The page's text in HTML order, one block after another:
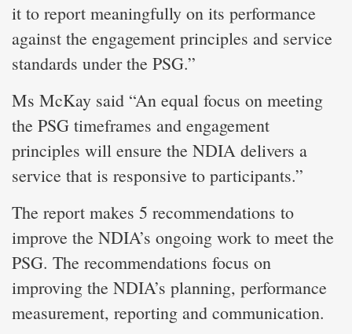
it to report meaningfully on its performance
against the engagement principles and service
standards under the PSG.”
Ms McKay said “An equal focus on meeting
the PSG timeframes and engagement
principles will ensure the NDIA delivers a
service that is responsive to participants.”
The report makes 5 recommendations to
improve the NDIA’s ongoing work to meet the
PSG. The recommendations focus on
improving the NDIA’s planning, performance
measurement, reporting and communication.